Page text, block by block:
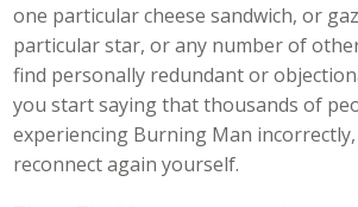
one particular cheese sandwich, or
particular star, or any number of
find personally redundant or
you start saying that thousands of
experiencing Burning Man
reconnect again yourself.